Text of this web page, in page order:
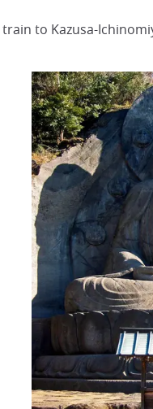
to Kazusa-